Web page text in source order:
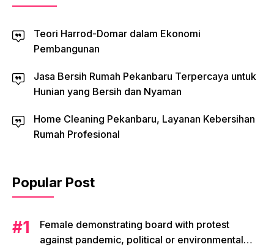
Teori Harrod-Domar dalam Ekonomi
Pembangunan
Jasa Bersih Rumah Pekanbaru Terpercaya untuk
Hunian yang Bersih dan Nyaman
Home Cleaning Pekanbaru, Layanan Kebersihan
Rumah Profesional
Popular Post
Female demonstrating board with protest
against pandemic, political or environmental